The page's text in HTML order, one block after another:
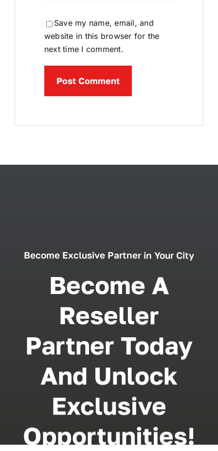
Save my name, email, and
website in this browser for the
next time I comment.
Become Exclusive Partner in Your City
Become A
Reseller
Partner Today
And Unlock
Exclusive
Opportunities!